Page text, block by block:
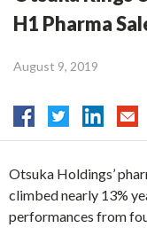
H1 Pharma
August 9, 2019
Otsuka Holdings’
climbed nearly 13%
performances from